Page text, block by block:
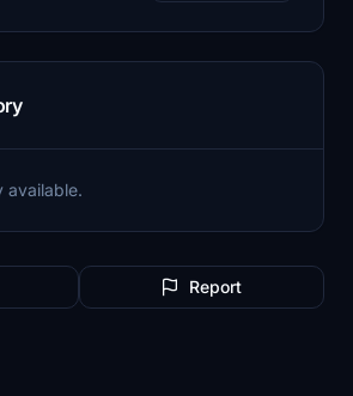
available.
Report